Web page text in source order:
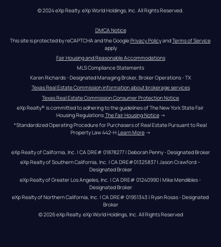
© 2024 eXp Realty. eXp World Holdings, Inc. All Rights Reserved.
DMCA Notice
This site is protected by reCAPTCHA and the Google Privacy Policy and Terms of Service
apply
Fair Housing and Reasonable Accommodations
MLS Compliance Statements
Karen Richards - Designated Managing Broker, Broker Operations - TX
Texas Real Estate Commission information about brokerage services
Texas Real Estate Commission Consumer Protection Notice
eXp Realty® is committed to adhering to the guidelines of The New York State Fair
Housing Regulations. The Fair Housing Notice →
*Standardized Operating Procedure for Purchasers of Real Estate Pursuant to Real
Property Law 442-H.Learn More →
eXp Realty of California, Inc. | CA DRE# 01878277 | Deborah Penny - Designated Broker
eXp Realty of Southern California, Inc. | CA DRE#01325837 | Jason Crawford –
Designated Broker
eXp Realty of Greater Los Angeles, Inc. | CA DRE# 01240990 | Mike Mendibles -
Designated Broker
eXp Realty of Northern California, Inc. | CA DRE# 01951343 | Ryan Rosas - Designated
Broker
© 2026eXp Realty. eXp World Holdings, Inc. All Rights Reserved